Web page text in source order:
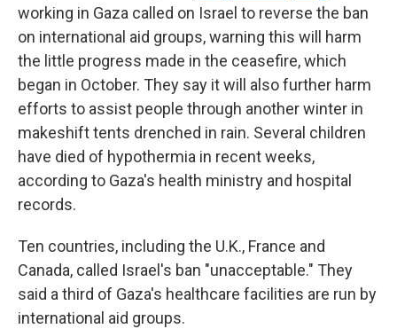
working in Gaza called on Israel to reverse the ban
on international aid groups, warning this will harm
the little progress made in the ceasefire, which
began in October. They say it will also further harm
efforts to assist people through another winter in
makeshift tents drenched in rain. Several children
have died of hypothermia in recent weeks,
according to Gaza's health ministry and hospital
records.
Ten countries, including the U.K., France and
Canada, called Israel's ban "unacceptable." They
said a third of Gaza's healthcare facilities are run by
international aid groups.